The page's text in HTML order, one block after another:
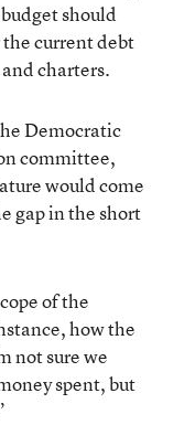
should
current debt
charters.
Democratic
committee,
would come
gap in the short
of the
how the
not sure we
spent, but